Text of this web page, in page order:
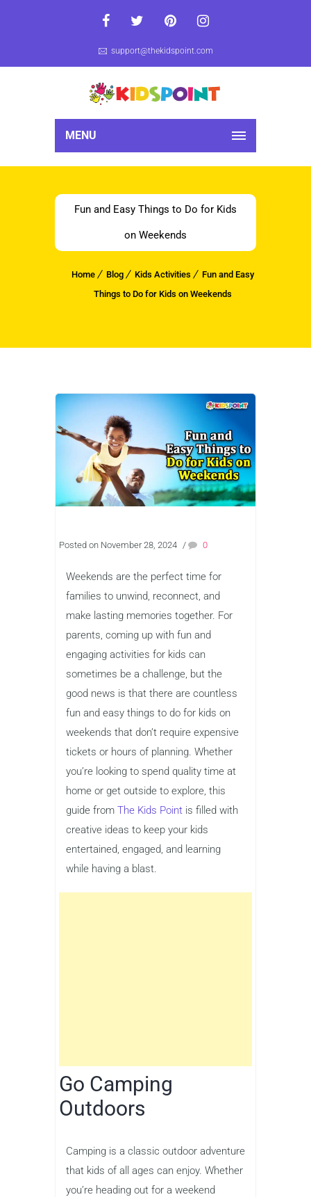
support@thekidspoint.com
MENU
Fun and Easy Things to Do for Kids
on Weekends
Home Blog Kids Activities
Fun and Easy
Things to Do for Kids on Weekends
Posted on November 28, 2024 / 0
Weekends are the perfect time for
families to unwind, reconnect, and
make lasting memories together. For
parents, coming up with fun and
engaging activities for kids can
sometimes be a challenge, but the
good news is that there are countless
fun and easy things to do for kids on
weekends that don’t require expensive
tickets or hours of planning. Whether
you’re looking to spend quality time at
home or get outside to explore, this
guide from The Kids Point is filled with
creative ideas to keep your kids
entertained, engaged, and learning
while having a blast.
Go Camping
Outdoors
Camping is a classic outdoor adventure
that kids of all ages can enjoy. Whether
you’re heading out for a weekend